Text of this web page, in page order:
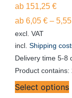
ab 151,25 €
ab 6,05 €– 5,55
excl. VAT
incl. Shipping
Delivery time 5-8
Product contains:
Select options